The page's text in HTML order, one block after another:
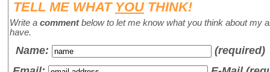
TELL ME WHAT YOUTHINK!
Write a commentbelow to let me know what you think about my
have.
Name:
(required)